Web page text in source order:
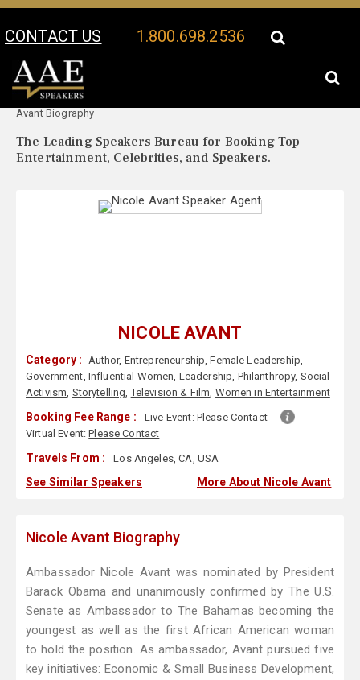
CONTACT US 1.800.698.2536
Your Location:
Avant Biography
The Leading Speakers Bureau for Booking Top
Entertainment, Celebrities, and Speakers.
NICOLE AVANT
Category : Author, Entrepreneurship,Female Leadership,
Government, Influential Women, Leadership, Philanthropy, Social
Activism, Storytelling,Television & Film, Women in Entertainment
Booking Fee Range : Live Event: Please Contact
Virtual Event:Please Contact
Travels From : Los Angeles, CA, USA
See Similar Speakers More About Nicole Avant
Nicole Avant Biography
Ambassador Nicole Avant was nominated by President
Barack Obama and unanimously confirmed by The U.S.
Senate as Ambassador to The Bahamas becoming the
youngest as well as the first African American woman
to hold the position. As ambassador, Avant pursued five
key initiatives: Economic & Small Business Development,